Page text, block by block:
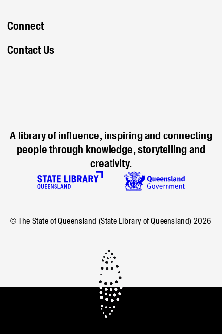
Connect
Contact Us
A library of influence, inspiring and connecting
people through knowledge, storytelling and
creativity.
© The State of Queensland (State Library of Queensland) 2026